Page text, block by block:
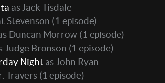
as Jack Tisdale
Stevenson (1 episode)
Duncan Morrow (1 episode)
Judge Bronson (1 episode)
Night as John Ryan
Travers (1 episode)